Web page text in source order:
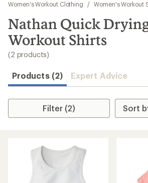
results
Women's Workout Clothing
/ Women's Workout
Nathan Quick
Workout Shirts
(2 products)
Products (2) Expert Advice
Filter (2)